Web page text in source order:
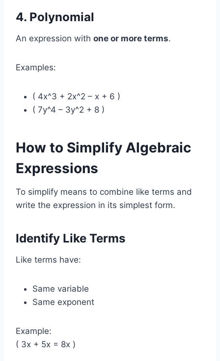
4. Polynomial
An expression with one or more terms.
Examples:
( 4x^3 + 2x^2 – x + 6 )
( 7y^4 – 3y^2 + 8 )
How to Simplify Algebraic
Expressions
To simplify means to combine like terms and
write the expression in its simplest form.
Identify Like Terms
Like terms have:
Same variable
Same exponent
Example:
( 3x + 5x = 8x )